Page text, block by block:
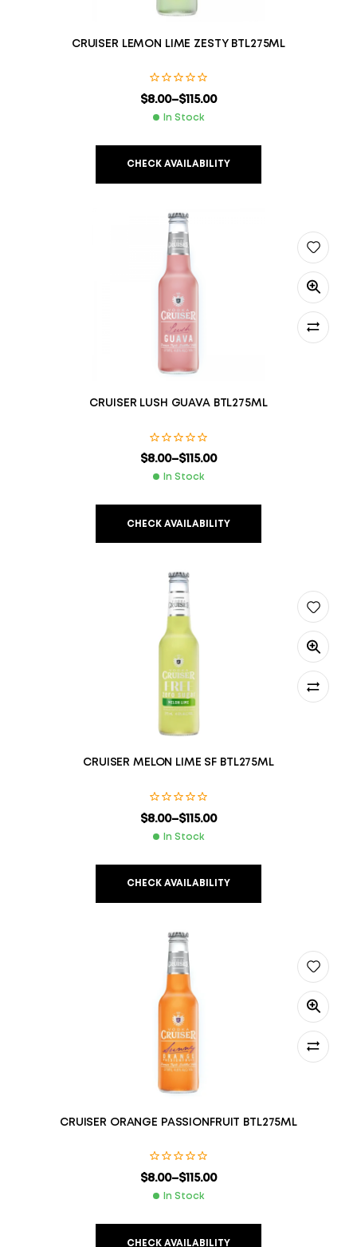
CRUISER LEMON LIME ZESTY BTL275ML
$8.00–$115.00
In Stock
CHECK AVAILABILITY
CRUISER LUSH GUAVA BTL275ML
$8.00–$115.00
In Stock
CHECK AVAILABILITY
CRUISER MELON LIME SF BTL275ML
$8.00–$115.00
In Stock
CHECK AVAILABILITY
CRUISER ORANGE PASSIONFRUIT BTL275ML
$8.00–$115.00
In Stock
CHECK AVAILABILITY